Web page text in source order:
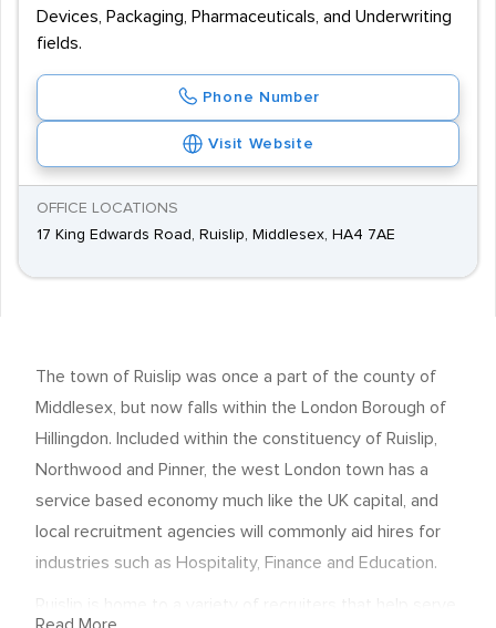
Devices, Packaging, Pharmaceuticals, and Underwriting
fields.
Phone Number
Visit Website
OFFICE LOCATIONS
17 King Edwards Road, Ruislip, Middlesex, HA4 7AE
The town of Ruislip was once a part of the county of
Middlesex, but now falls within the London Borough of
Hillingdon. Included within the constituency of Ruislip,
Northwood and Pinner, the west London town has a
service based economy much like the UK capital, and
local recruitment agencies will commonly aid hires for
industries such as Hospitality, Finance and Education.